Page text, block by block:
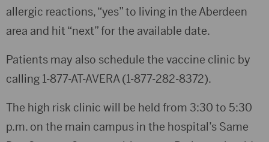
allergic reactions, “yes” to living in the Aberdeen
area and hit “next” for the available date.
Patients may also schedule the vaccine clinic by
calling 1-877-AT-AVERA (1-877-282-8372).
The high risk clinic will be held from 3:30 to 5:30
p.m. on the main campus in the hospital’s Same